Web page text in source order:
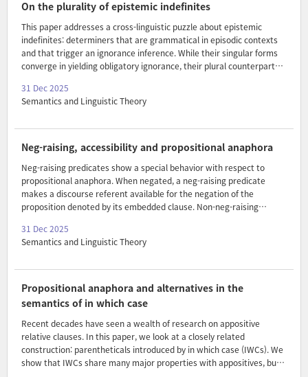
a metric for measuring monotonicity in degrees. A computational
experiment shows that this degree co..
On the plurality of epistemic indefinites
This paper addresses a cross-linguistic puzzle about epistemic
indefinites: determiners that are grammatical in episodic contexts
and that trigger an ignorance inference. While their singular forms
converge in yielding obligatory ignorance, their plural counterparts
and syntactic marking of plurality. I propose an account in team
semantics with two independent parameters: (i) plurality in the
variation condition. The analysis derives three distinct types of plural
EIs and explains the distribution of collective and non-collective
readings, as well as the pr..
31 Dec 2025
Semantics and Linguistic Theory
Neg-raising, accessibility and propositional anaphora
Neg-raising predicates show a special behavior with respect to
propositional anaphora. When negated, a neg-raising predicate
makes a discourse referent available for the negation of the
proposition denoted by its embedded clause. Non-neg-raising
since no constituent of the sentence denotes the negation of the
embedded clause. I suggest that an excluded middle presupposition-
propose that one disjunct of the excluded middle presupposition
introduces a discourse referent for the negation of the embedded
clause. This discourse referent is accessible conditionally ..
31 Dec 2025
Semantics and Linguistic Theory
Propositional anaphora and alternatives in the
semantics of in which case
Recent decades have seen a wealth of research on appositive
relative clauses. In this paper, we look at a closely related
construction: parentheticals introduced by in which case (IWCs). We
show that IWCs share many major properties with appositives, but